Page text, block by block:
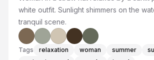
white outfit. Sunlight shimmers on the
tranquil scene.
Tags relaxation woman summer